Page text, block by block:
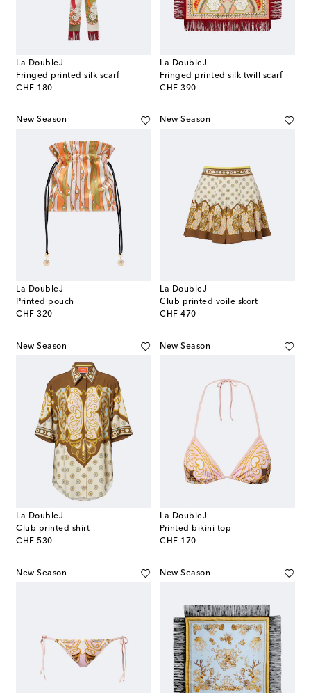
La DoubleJ
Fringed printed silk scarf
CHF 180
original price
La DoubleJ
Fringed printed silk twill scarf
CHF 390
original price
New Season
La DoubleJ
Printed pouch
CHF 320
original price
New Season
La DoubleJ
Club printed voile skort
CHF 470
original price
New Season
La DoubleJ
Club printed shirt
CHF 530
original price
New Season
La DoubleJ
Printed bikini top
CHF 170
original price
New Season New Season